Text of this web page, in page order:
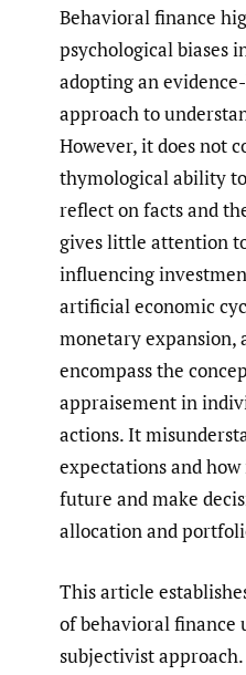
Behavioral finance
psychological biases
adopting an
approach to
However, it does not
thymological ability
reflect on facts and
gives little attention
influencing
artificial economic
monetary expansion,
encompass the
appraisement in
actions. It
expectations and
future and make
allocation and
This article
of behavioral finance
subjectivist